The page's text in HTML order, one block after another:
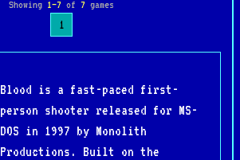
Showing 1–7 of 7 games
1
Blood is a fast-paced first-
person shooter released for MS-
DOS in 1997 by Monolith
Productions. Built on the